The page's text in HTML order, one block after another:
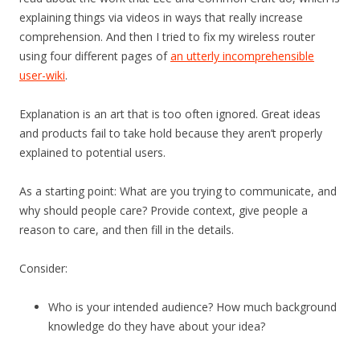
explaining things via videos in ways that really increase
comprehension. And then I tried to fix my wireless router
using four different pages ofan utterly incomprehensible
user-wiki.
Explanation is an art that is too often ignored. Great ideas
and products fail to take hold because they aren’t properly
explained to potential users.
As a starting point: What are you trying to communicate, and
why should people care? Provide context, give people a
reason to care, and then fill in the details.
Consider:
Who is your intended audience? How much background
knowledge do they have about your idea?